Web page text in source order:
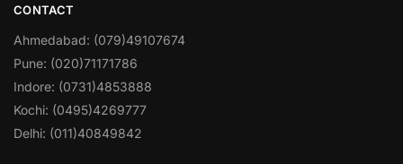
CONTACT
Ahmedabad: (079)49107674
Pune: (020)71171786
Indore: (0731)4853888
Kochi: (0495)4269777
Delhi: (011)40849842